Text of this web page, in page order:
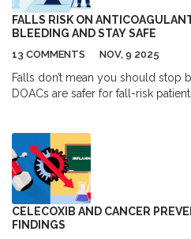
FALLS RISK ON
BLEEDING AND STAY SAFE
13 COMMENTS NOV, 9 2025
Falls don’t mean you should stop
DOACs are safer for fall-risk
CELECOXIB AND CANCER
FINDINGS